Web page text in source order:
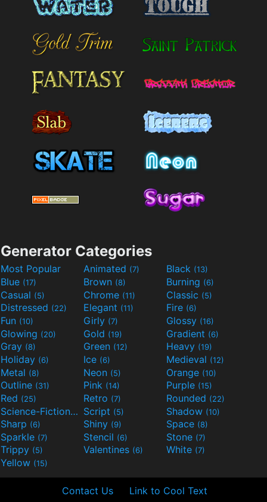
Generator Categories
Most Popular Animated (7) Black (13)
Blue (17) Brown (8) Burning (6)
Casual (5) Chrome (11) Classic (5)
Distressed (22) Elegant (11) Fire (6)
Fun (10) Girly (7) Glossy (16)
Glowing (20) Gold (19) Gradient (6)
Gray (8) Green (12) Heavy (19)
Holiday (6) Ice (6) Medieval (12)
Metal (8) Neon (5) Orange (10)
Outline (31) Pink (14) Purple (15)
Red (25) Retro (7) Rounded (22)
Science-Fiction(9) Script (5) Shadow (10)
Sharp (6) Shiny (9) Space (8)
Sparkle (7) Stencil (6) Stone (7)
Trippy (5) Valentines (6) White (7)
Yellow (15)
Contact Us Link to Cool Text